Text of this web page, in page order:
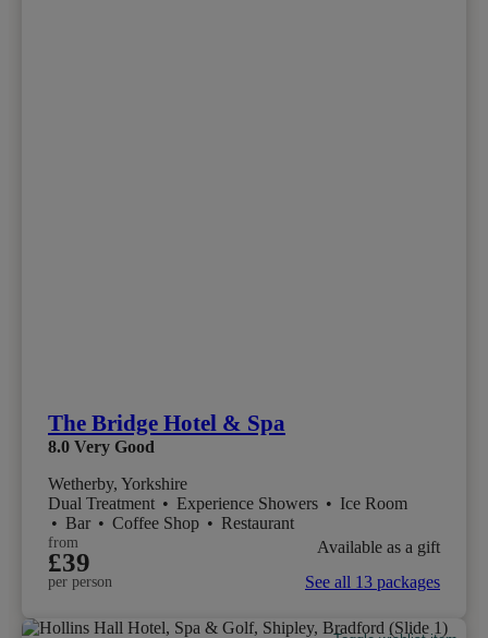
The Bridge Hotel & Spa
8.0 Very Good
Wetherby, Yorkshire
Dual Treatment • Experience Showers • Ice Room
• Bar • Coffee Shop • Restaurant
from
£39
per person
Available as a gift
See all 13 packages